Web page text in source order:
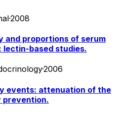
·2008
and proportions of serum
lectin-based studies.
·2006
events: attenuation of the
prevention.